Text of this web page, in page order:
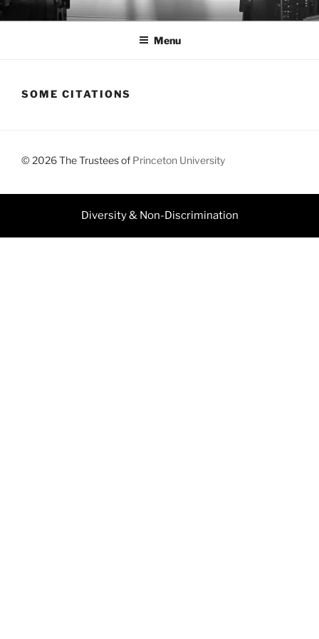
Skip
to
JEFF DOLVEN
Menu
SOME CITATIONS
© 2026 The Trustees of Princeton University
Diversity & Non-Discrimination